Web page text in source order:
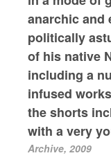
anarchic and
politically
of his native
including a
infused
the shorts
with a very
Archive, 2009